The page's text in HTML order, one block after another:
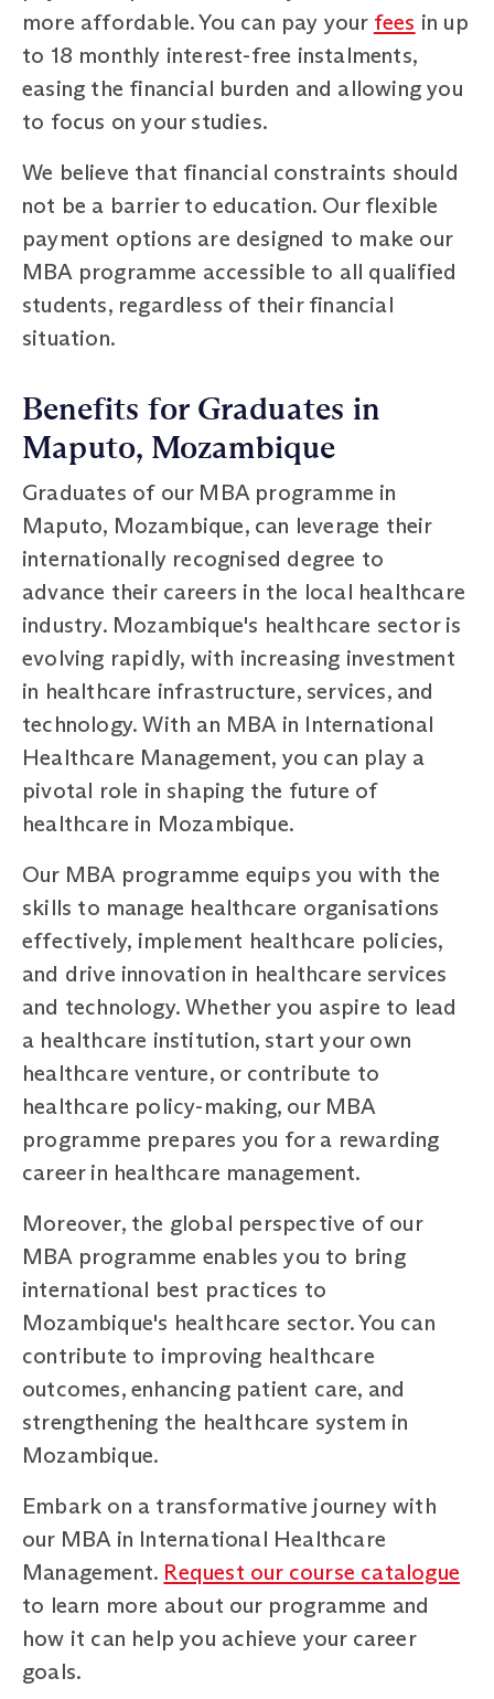
more affordable. You can pay your fees in up
to 18 monthly interest-free instalments,
easing the financial burden and allowing you
to focus on your studies.
We believe that financial constraints should
not be a barrier to education. Our flexible
payment options are designed to make our
MBA programme accessible to all qualified
students, regardless of their financial
situation.
Benefits for Graduates in
Maputo, Mozambique
Graduates of our MBA programme in
Maputo, Mozambique, can leverage their
internationally recognised degree to
advance their careers in the local healthcare
industry. Mozambique's healthcare sector is
evolving rapidly, with increasing investment
in healthcare infrastructure, services, and
technology. With an MBA in International
Healthcare Management, you can play a
pivotal role in shaping the future of
healthcare in Mozambique.
Our MBA programme equips you with the
skills to manage healthcare organisations
effectively, implement healthcare policies,
and drive innovation in healthcare services
and technology. Whether you aspire to lead
a healthcare institution, start your own
healthcare venture, or contribute to
healthcare policy-making, our MBA
programme prepares you for a rewarding
career in healthcare management.
Moreover, the global perspective of our
MBA programme enables you to bring
international best practices to
Mozambique's healthcare sector. You can
contribute to improving healthcare
outcomes, enhancing patient care, and
strengthening the healthcare system in
Mozambique.
Embark on a transformative journey with
our MBA in International Healthcare
Management. Request our course catalogue
to learn more about our programme and
how it can help you achieve your career
goals.